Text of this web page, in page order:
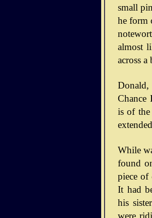
small
he form
almost
across a
Chance
is of the
While
found
piece
It had
his
were